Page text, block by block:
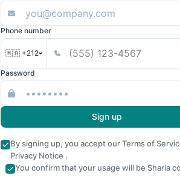
Phone number
🇲🇦 +212
Password
Sign up
By signing up, you accept ourTerms of
Privacy Notice .
You confirm that your usage will be Sharia